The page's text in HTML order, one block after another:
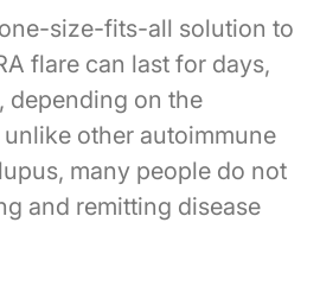
size-fits-all solution to
flare can last for days,
depending on the
other autoimmune
many people do not
and remitting disease